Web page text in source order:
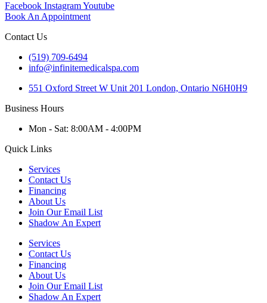
Facebook InstagramYoutube
Book An Appointment
Contact Us
(519) 709-6494
info@infinitemedicalspa.com
551 Oxford Street W Unit 201 London, Ontario N6H0H9
Business Hours
Mon - Sat: 8:00AM - 4:00PM
Quick Links
Services
Contact Us
Financing
About Us
Join Our Email List
Shadow An Expert
Services
Contact Us
Financing
About Us
Join Our Email List
Shadow An Expert